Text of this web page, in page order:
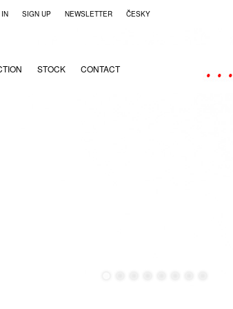
SIGN UP NEWSLETTER ČESKY
STOCK CONTACT